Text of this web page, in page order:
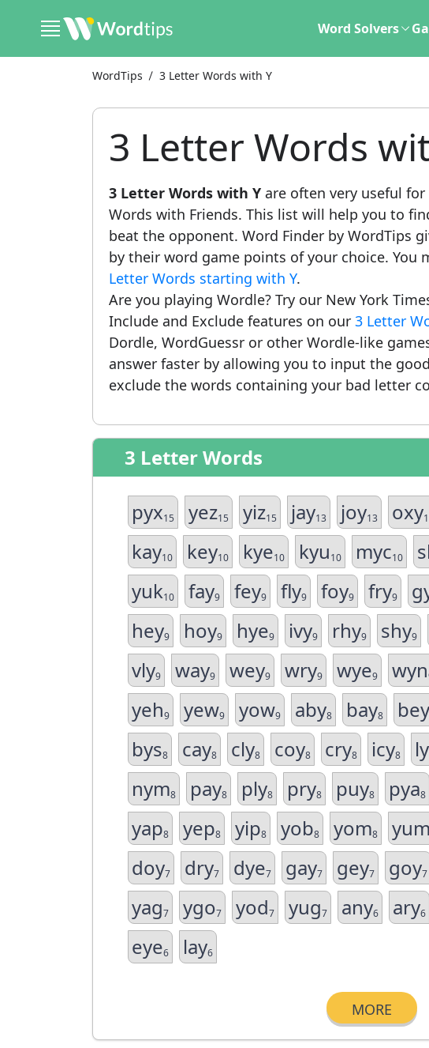
Word Solvers
WordTips 3 Letter Words with Y
3 Letter Words
3 Letter Words with Y are often very useful
Words with Friends. This list will help you to
beat the opponent. Word Finder by WordTips
by their word game points of your choice. You
Letter Words starting with Y.
Are you playing Wordle? Try our New York
Include and Exclude features on our 3 Letter
Dordle, WordGuessr or other Wordle-like
answer faster by allowing you to input the
exclude the words containing your bad letter
3 Letter Words
pyx15 yez15 yiz15 jay13 joy13 oxy
kay10 key10 kye10 kyu10 myc10
yuk10 fay9 fey9 fly9 foy9 fry9
hey9 hoy9 hye9 ivy9 rhy9 shy9
vly9 way9 wey9 wry9 wye9 wyn
yeh9 yew9 yow9 aby8 bay8 bey
bys8 cay8 cly8 coy8 cry8 icy8
nym8 pay8 ply8 pry8 puy8 pya8
yap8 yep8 yip8 yob8 yom8 yum
doy7 dry7 dye7 gay7 gey7 goy7
yag7 ygo7 yod7 yug7 any6 ary6
eye6 lay6
MORE